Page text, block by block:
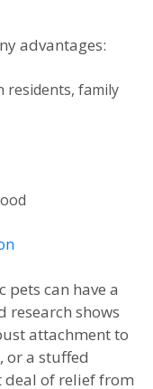
advantages:
residents, family
pets can have a
research shows
attachment to
or a stuffed
deal of relief from